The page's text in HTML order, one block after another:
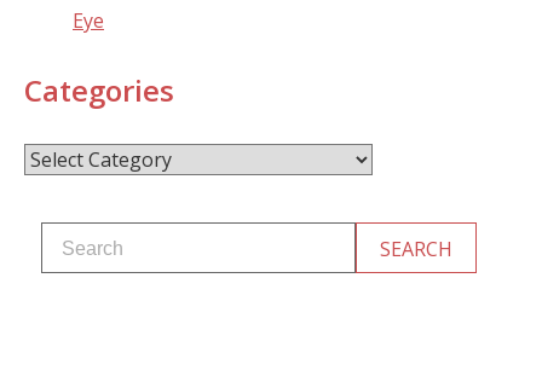
Eye
Categories
Categories